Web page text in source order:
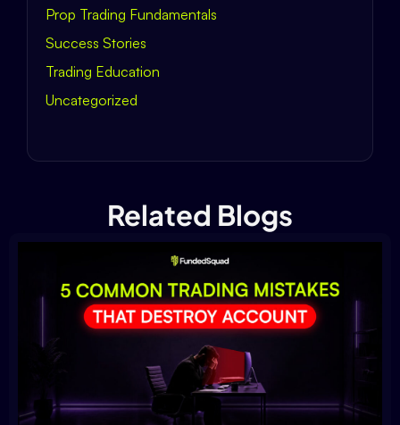
Prop Trading Fundamentals
Success Stories
Trading Education
Uncategorized
Related Blogs